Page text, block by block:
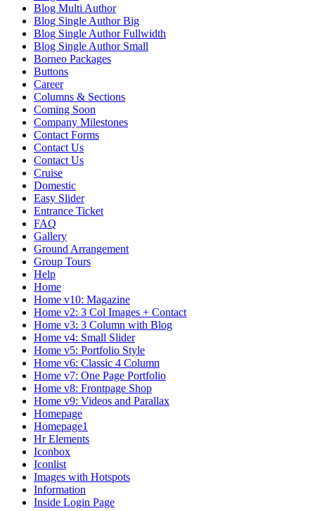
Blog Multi Author
Blog Single Author Big
Blog Single Author Fullwidth
Blog Single Author Small
Borneo Packages
Buttons
Career
Columns & Sections
Coming Soon
Company Milestones
Contact Forms
Contact Us
Contact Us
Cruise
Domestic
Easy Slider
Entrance Ticket
FAQ
Gallery
Ground Arrangement
Group Tours
Help
Home
Home v10: Magazine
Home v2: 3 Col Images + Contact
Home v3: 3 Column with Blog
Home v4: Small Slider
Home v5: Portfolio Style
Home v6: Classic 4 Column
Home v7: One Page Portfolio
Home v8: Frontpage Shop
Home v9: Videos and Parallax
Homepage
Homepage1
Hr Elements
Iconbox
Iconlist
Images with Hotspots
Information
Inside Login Page